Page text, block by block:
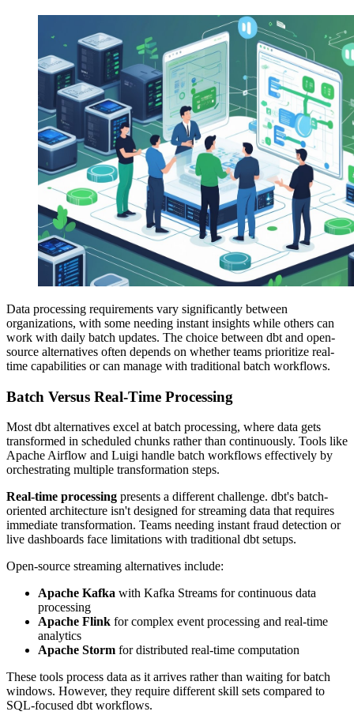
Data processing requirements vary significantly between
organizations, with some needing instant insights while others can
work with daily batch updates. The choice between dbt and open-
source alternatives often depends on whether teams prioritize real-
time capabilities or can manage with traditional batch workflows.
Batch Versus Real-Time Processing
Most dbt alternatives excel at batch processing, where data gets
transformed in scheduled chunks rather than continuously. Tools like
Apache Airflow and Luigi handle batch workflows effectively by
orchestrating multiple transformation steps.
Real-time processing presents a different challenge. dbt's batch-
oriented architecture isn't designed for streaming data that requires
immediate transformation. Teams needing instant fraud detection or
live dashboards face limitations with traditional dbt setups.
Open-source streaming alternatives include:
Apache Kafka with Kafka Streams for continuous data
processing
Apache Flink for complex event processing and real-time
analytics
Apache Storm for distributed real-time computation
These tools process data as it arrives rather than waiting for batch
windows. However, they require different skill sets compared to
SQL-focused dbt workflows.